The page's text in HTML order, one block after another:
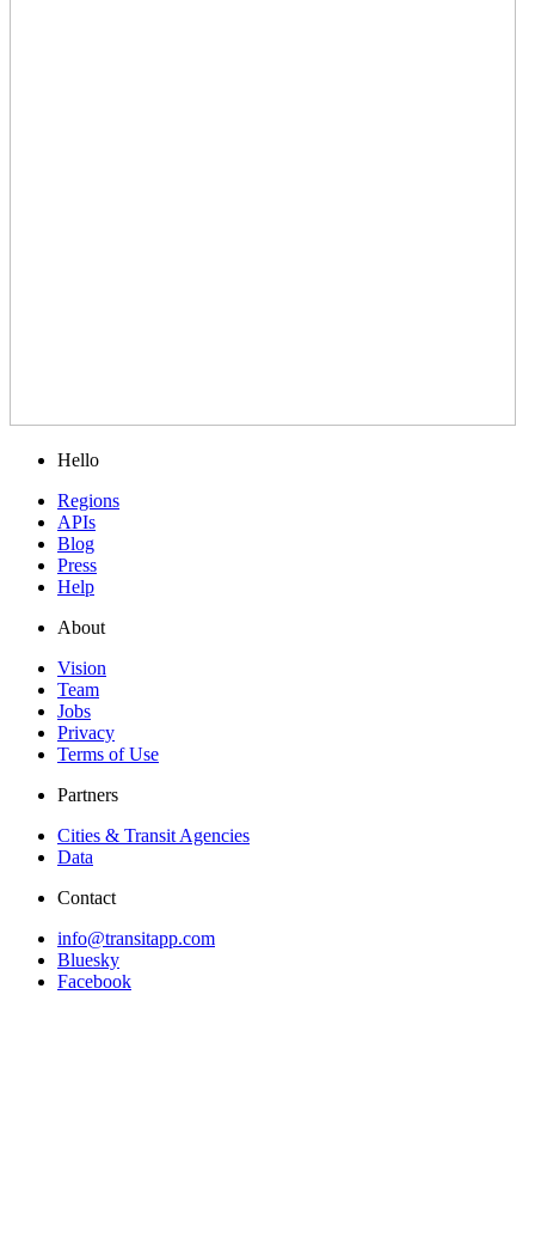
Hello
Regions
APIs
Blog
Press
Help
About
Vision
Team
Jobs
Privacy
Terms of Use
Partners
Cities & Transit Agencies
Data
Contact
info@transitapp.com
Bluesky
Facebook